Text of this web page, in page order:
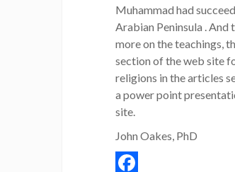
Muhammad had
Arabian Peninsula . And
more on the teachings,
section of the web site
religions in the articles
a power point
site.
John Oakes, PhD